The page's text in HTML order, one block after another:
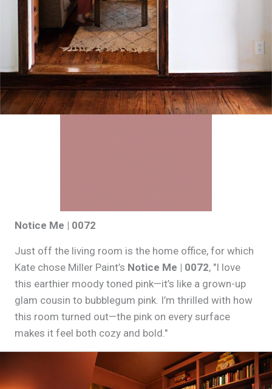
Notice Me | 0072
Just off the living room is the home office, for which
Kate chose Miller Paint’s Notice Me | 0072, "I love
this earthier moody toned pink—it’s like a grown-up
glam cousin to bubblegum pink. I’m thrilled with how
this room turned out—the pink on every surface
makes it feel both cozy and bold."